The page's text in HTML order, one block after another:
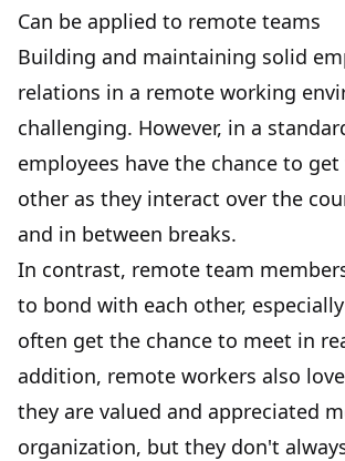
Can be applied to remote teams
Building and maintaining solid
relations in a remote working
challenging. However, in a
employees have the chance to
other as they interact over the
and in between breaks.
In contrast, remote team
to bond with each other,
often get the chance to meet in
addition, remote workers also
they are valued and appreciated
organization, but they don't